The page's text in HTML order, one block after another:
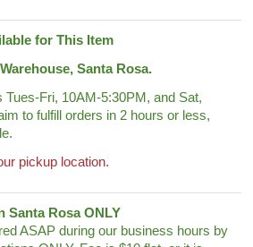
for This Item
Santa Rosa.
Tues-Fri, 10AM-5:30PM, and Sat,
to fulfill orders in 2 hours or less,
pickup location.
Santa Rosa ONLY
ASAP during our business hours by